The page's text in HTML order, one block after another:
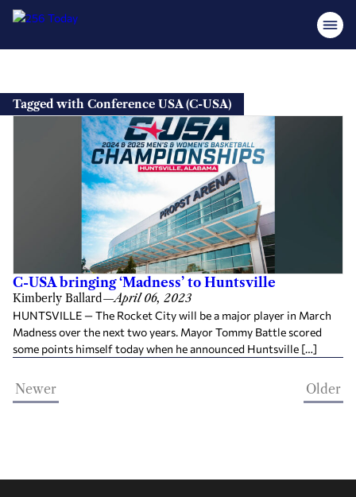
content
Tagged with Conference USA (C-USA)
C-USA bringing ‘Madness’ to Huntsville
Kimberly Ballard—April 06, 2023
HUNTSVILLE — The Rocket City will be a major player in March
Madness over the next two years. Mayor Tommy Battle scored
some points himself today when he announced Huntsville […]
Newer Older